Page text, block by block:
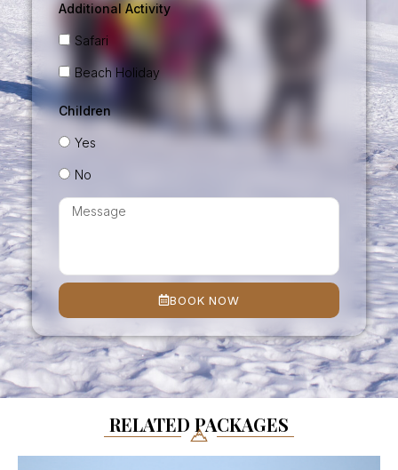
Additional Activity
Safari
Beach Holiday
Children
Yes
No
BOOK NOW
RELATED PACKAGES